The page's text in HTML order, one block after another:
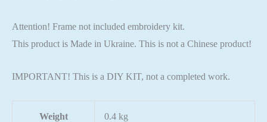
Attention! Frame not included embroidery kit.
This product is Made in Ukraine. This is not a Chinese product!
IMPORTANT! This is a DIY KIT, not a completed work.
Weight 0.4 kg